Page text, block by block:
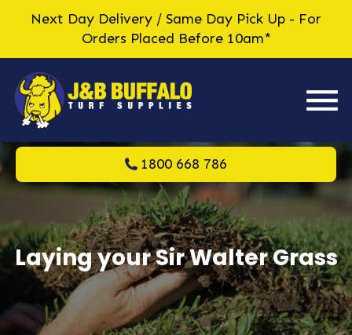
Next Day Delivery / Same Day Pick Up - For
Orders Placed Before 10am*
1800 668 786
Laying your Sir Walter Grass